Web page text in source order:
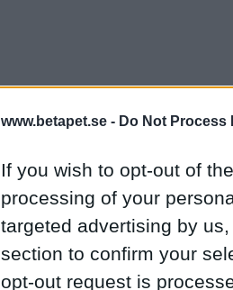
www.betapet.se - Do Not Process
If you wish to opt-out of
processing of your
targeted advertising by
section to confirm your
opt-out request is